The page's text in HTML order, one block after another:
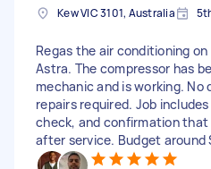
Kew VIC 3101, Australia
Regas the air conditioning
Astra. The compressor has
mechanic and is working. No
repairs required. Job
check, and confirmation that
after service. Budget around